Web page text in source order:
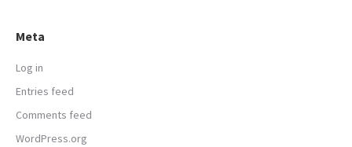
Meta
Log in
Entries feed
Comments feed
WordPress.org